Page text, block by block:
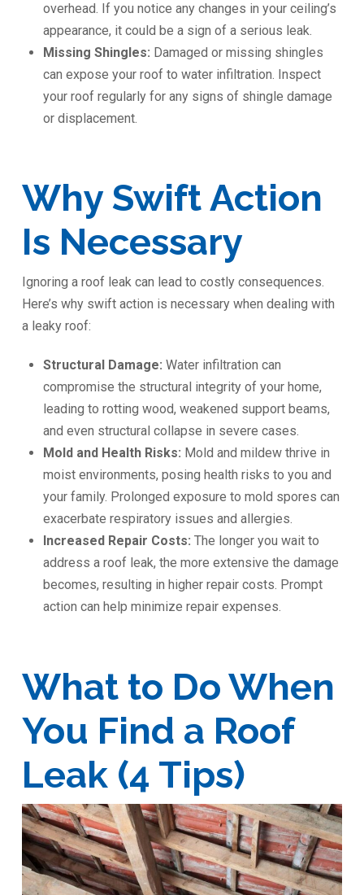
overhead. If you notice any changes in your ceiling’s
appearance, it could be a sign of a serious leak.
Missing Shingles: Damaged or missing shingles
can expose your roof to water infiltration. Inspect
your roof regularly for any signs of shingle damage
or displacement.
Why Swift Action
Is Necessary
Ignoring a roof leak can lead to costly consequences.
Here’s why swift action is necessary when dealing with
a leaky roof:
Structural Damage: Water infiltration can
compromise the structural integrity of your home,
leading to rotting wood, weakened support beams,
and even structural collapse in severe cases.
Mold and Health Risks: Mold and mildew thrive in
moist environments, posing health risks to you and
your family. Prolonged exposure to mold spores can
exacerbate respiratory issues and allergies.
Increased Repair Costs: The longer you wait to
address a roof leak, the more extensive the damage
becomes, resulting in higher repair costs. Prompt
action can help minimize repair expenses.
What to Do When
You Find a Roof
Leak (4 Tips)